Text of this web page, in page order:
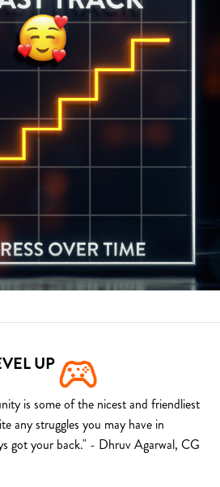
UP
is some of the nicest and friendliest
any struggles you may have in
got your back." - Dhruv Agarwal, CG